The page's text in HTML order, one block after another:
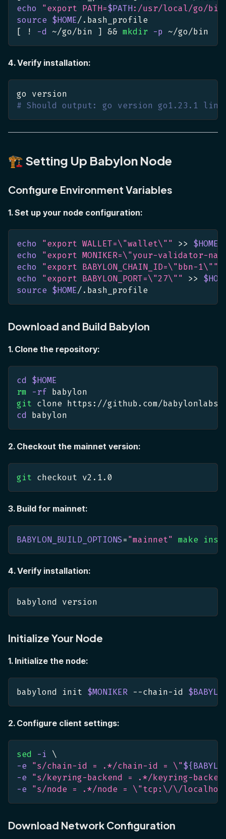
echo
"export PATH=$PATH:/usr/local/go/
source $HOME/.bash_profile
[
! -d ~/go/bin ] && mkdir -p ~/go/bin
4. Verify installation:
go version
# Should output: go version go1.23.1
🏗️ Setting Up Babylon Node
Configure Environment Variables
1. Set up your node configuration:
echo "export WALLET=\"wallet\"" >> $HOME
echo
"export MONIKER=\"your-validator-
echo
"export BABYLON_CHAIN_ID=\"bbn-1\""
echo
"export BABYLON_PORT=\"27\"" >>
source $HOME/.bash_profile
Download and Build Babylon
1. Clone the repository:
cd $HOME
rm
-rf babylon
git clone https://github.com/
cd babylon
2. Checkout the mainnet version:
git checkout v2.1.0
3. Build for mainnet:
BABYLON_BUILD_OPTIONS="mainnet" make
4. Verify installation:
babylond version
Initialize Your Node
1. Initialize the node:
babylond init $MONIKER --chain-id
2. Configure client settings:
sed -i
\
-e
"s/chain-id = .*/chain-id = \"
-e
"s/keyring-backend = .*/keyring-
-e
"s/node = .*/node = \"tcp:\/\/
Download Network Configuration